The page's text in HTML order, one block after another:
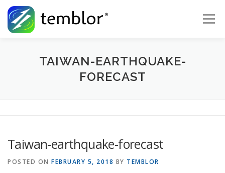
Skip to content
Menu
Global Risk Solutions Temblor Earth News
TAIWAN-EARTHQUAKE-
FORECAST
Taiwan-earthquake-forecast
POSTED ON FEBRUARY 5, 2018 BY TEMBLOR